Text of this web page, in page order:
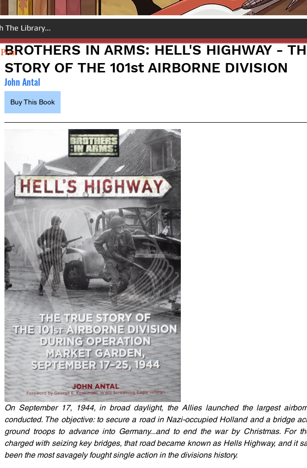
BROTHERS IN ARMS: HELL'S HIGHWAY -
STORY OF THE 101st AIRBORNE DIVISION
John Antal
Buy This Book
On September 17, 1944, in broad daylight, the Allies launched the largest
conducted. The objective: to secure a road in Nazi-occupied Holland and a bridge
ground troops to advance into Germany...and to end the war by Christmas. For
charged with seizing key bridges, that road became known as Hells Highway, and it
been the most savagely fought single action in the divisions history.
Post